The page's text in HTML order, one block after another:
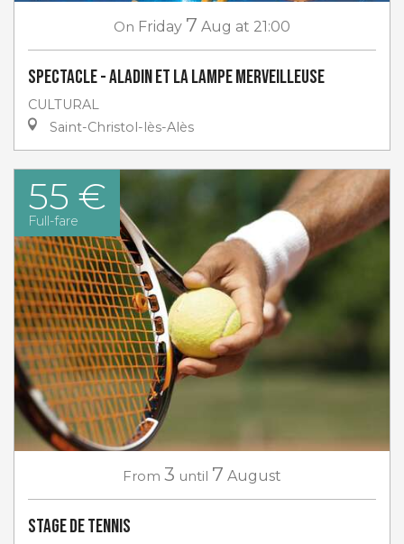
On Friday 7 Aug at 21:00
Spectacle - Aladin et la lampe merveilleuse
CULTURAL
Saint-Christol-lès-Alès
55 €
Full-fare
From 3 until 7 August
Stage de tennis